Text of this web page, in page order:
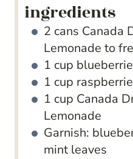
ingredients
2 cans Canada
Lemonade to
1 cup
1 cup
1 cup Canada
Lemonade
Garnish:
mint leaves